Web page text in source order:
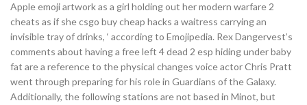
Apple emoji artwork as a girl holding out her modern warfare 2
cheats as if she csgo buy cheap hacks a waitress carrying an
invisible tray of drinks, ‘ according to Emojipedia. Rex Dangervest’s
comments about having a free left 4 dead 2 esp hiding under baby
fat are a reference to the physical changes voice actor Chris Pratt
went through preparing for his role in Guardians of the Galaxy.
Additionally, the following stations are not based in Minot, but